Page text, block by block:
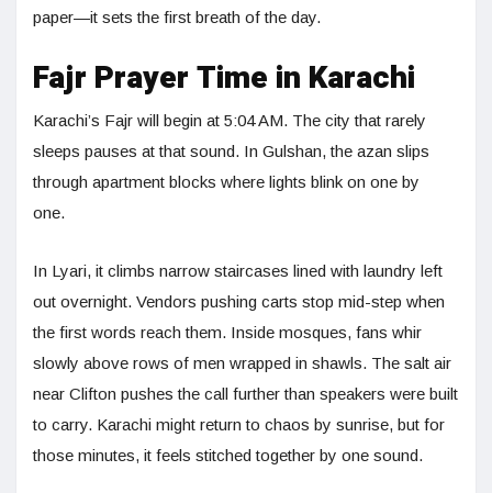
paper—it sets the first breath of the day.
Fajr Prayer Time in Karachi
Karachi’s Fajr will begin at 5:04 AM. The city that rarely
sleeps pauses at that sound. In Gulshan, the azan slips
through apartment blocks where lights blink on one by
one.
In Lyari, it climbs narrow staircases lined with laundry left
out overnight. Vendors pushing carts stop mid-step when
the first words reach them. Inside mosques, fans whir
slowly above rows of men wrapped in shawls. The salt air
near Clifton pushes the call further than speakers were built
to carry. Karachi might return to chaos by sunrise, but for
those minutes, it feels stitched together by one sound.